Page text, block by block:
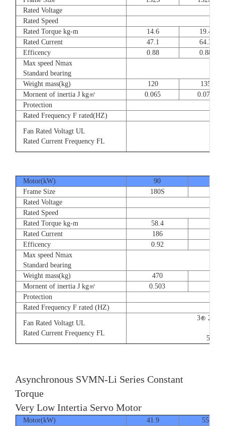
Rated Voltage
Rated Speed
Rated Torque kg-m
14.6
19.4
Rated Current
47.1
64.3
Efficency
0.88
0.88
Max speed Nmax
Standard bearing
Weight mass(kg) 120
135
Mornent of inertia J kg㎡
0.065
0.077
Protection
Rated Frequency F rated(HZ)
Fan Rated Voltagt UL
Rated Current Frequency FL
Motor(kW) 90
Frame Size
180S
Rated Voltage
Rated Speed
Rated Torque kg-m
58.4
Rated Current
186
Efficency
0.92
Max speed Nmax
Standard bearing
Weight mass(kg)
470
Mornent of inertia J kg㎡
0.503
Protection
Rated Frequency F rated (HZ)
Fan Rated Voltagt UL
Rated Current Frequency FL
3⊕
50/
Asynchronous SVMN-Li Series Constant
Torque
Very Low Intertia Servo Motor
Motor(kW) 41.9
55